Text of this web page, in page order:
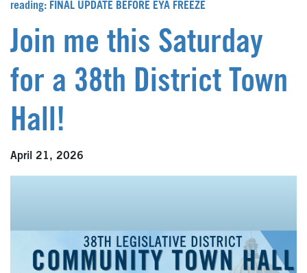
reading: FINAL UPDATE BEFORE EYA FREEZE
Join me this Saturday
for a 38th District Town
Hall!
April 21, 2026